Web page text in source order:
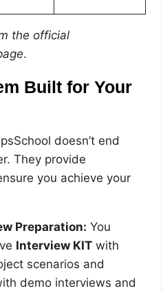
the official
.
Built for Your
doesn’t end
They provide
you achieve your
Preparation: You
Interview KIT with
scenarios and
demo interviews and